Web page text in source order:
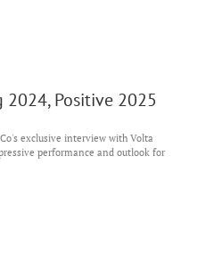
2024, Positive 2025
exclusive interview with Volta
performance and outlook for